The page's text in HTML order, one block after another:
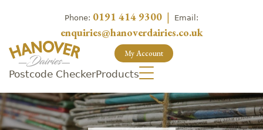
Phone: 0191 414 9300 | Email:
enquiries@hanoverdairies.co.uk
My Account
Postcode CheckerProducts